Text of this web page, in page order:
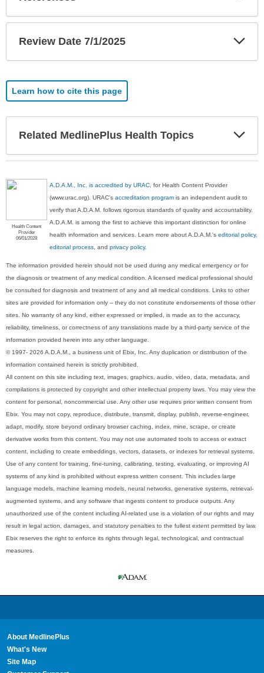
Review Date 7/1/2025
Learn how to cite this page
Related MedlinePlus Health Topics
Health Content
Provider
06/01/2028
A.D.A.M., Inc. is accredited by URAC , for Health Content Provider
(www.urac.org). URAC'saccreditation program is an independent audit to
verify that A.D.A.M. follows rigorous standards of quality and accountability.
A.D.A.M. is among the first to achieve this important distinction for online
health information and services. Learn more about A.D.A.M.'seditorial policy,
editorial process , andprivacy policy.
The information provided herein should not be used during any medical emergency or for
the diagnosis or treatment of any medical condition. A licensed medical professional should
be consulted for diagnosis and treatment of any and all medical conditions. Links to other
sites are provided for information only -- they do not constitute endorsements of those other
sites. No warranty of any kind, either expressed or implied, is made as to the accuracy,
reliability, timeliness, or correctness of any translations made by a third-party service of the
information provided herein into any other language.
© 1997- 2026 A.D.A.M., a business unit of Ebix, Inc. Any duplication or distribution of the
information contained herein is strictly prohibited.
All content on this site including text, images, graphics, audio, video, data, metadata, and
compilations is protected by copyright and other intellectual property laws. You may view the
content for personal, noncommercial use. Any other use requires prior written consent from
Ebix. You may not copy, reproduce, distribute, transmit, display, publish, reverse-engineer,
adapt, modify, store beyond ordinary browser caching, index, mine, scrape, or create
derivative works from this content. You may not use automated tools to access or extract
content, including to create embeddings, vectors, datasets, or indexes for retrieval systems.
Use of any content for training, fine-tuning, calibrating, testing, evaluating, or improving AI
systems of any kind is prohibited without express written consent. This includes large
language models, machine learning models, neural networks, generative systems, retrieval-
augmented systems, and any software that ingests content to produce outputs. Any
unauthorized use of the content including AI-related use is a violation of our rights and may
result in legal action, damages, and statutory penalties to the fullest extent permitted by law.
Ebix reserves the right to enforce its rights through legal, technological, and contractual
measures.
About MedlinePlus
What's New
Site Map